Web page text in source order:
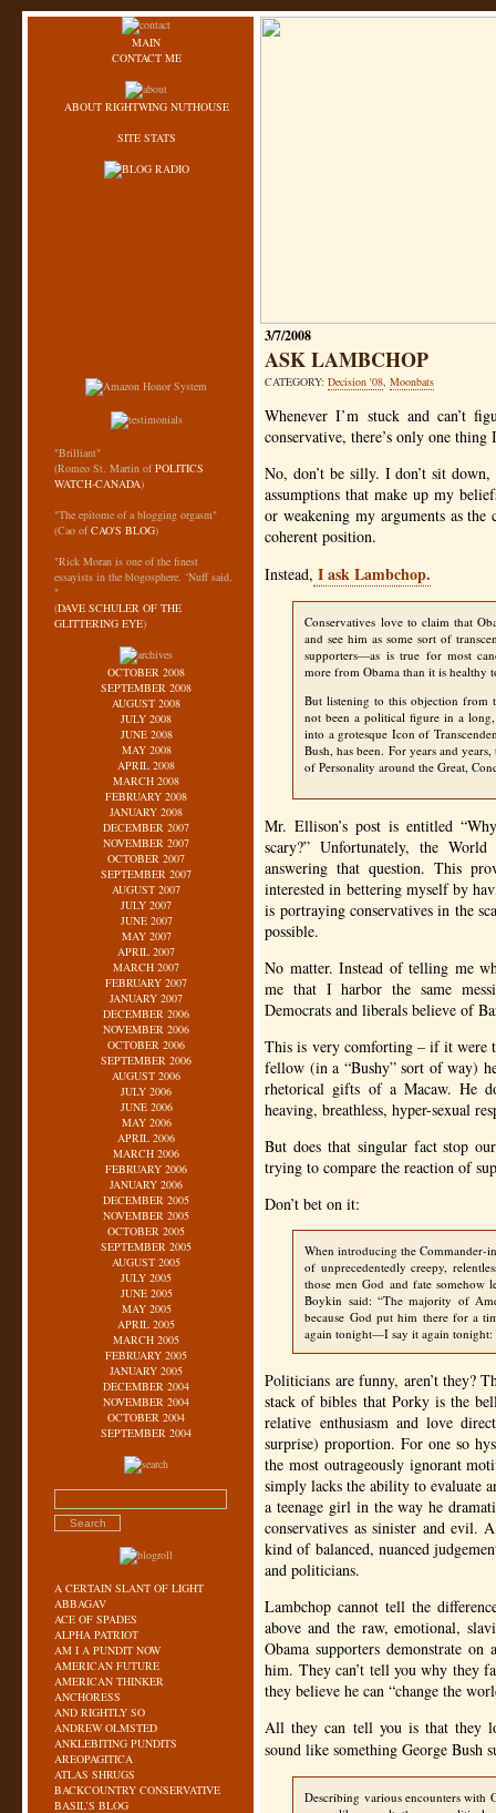
MAIN
CONTACT ME
ABOUT RIGHTWING NUTHOUSE
SITE STATS
"Brilliant"
(Romeo St. Martin ofPOLITICS
WATCH-CANADA)
"The epitome of a blogging orgasm"
(Cao ofCAO'S BLOG)
"Rick Moran is one of the finest
essayists in the blogosphere. ‘Nuff said.
"
(DAVE SCHULER OF THE
GLITTERING EYE)
OCTOBER 2008
SEPTEMBER 2008
AUGUST 2008
JULY 2008
JUNE 2008
MAY 2008
APRIL 2008
MARCH 2008
FEBRUARY 2008
JANUARY 2008
DECEMBER 2007
NOVEMBER 2007
OCTOBER 2007
SEPTEMBER 2007
AUGUST 2007
JULY 2007
JUNE 2007
MAY 2007
APRIL 2007
MARCH 2007
FEBRUARY 2007
JANUARY 2007
DECEMBER 2006
NOVEMBER 2006
OCTOBER 2006
SEPTEMBER 2006
AUGUST 2006
JULY 2006
JUNE 2006
MAY 2006
APRIL 2006
MARCH 2006
FEBRUARY 2006
JANUARY 2006
DECEMBER 2005
NOVEMBER 2005
OCTOBER 2005
SEPTEMBER 2005
AUGUST 2005
JULY 2005
JUNE 2005
MAY 2005
APRIL 2005
MARCH 2005
FEBRUARY 2005
JANUARY 2005
DECEMBER 2004
NOVEMBER 2004
OCTOBER 2004
SEPTEMBER 2004
A CERTAIN SLANT OF LIGHT
ABBAGAV
ACE OF SPADES
ALPHA PATRIOT
AM I A PUNDIT NOW
AMERICAN FUTURE
AMERICAN THINKER
ANCHORESS
AND RIGHTLY SO
ANDREW OLMSTED
ANKLEBITING PUNDITS
AREOPAGITICA
ATLAS SHRUGS
BACKCOUNTRY CONSERVATIVE
BASIL’S BLOG
3/7/2008
ASK LAMBCHOP
CATEGORY:Decision '08,Moonbats
Whenever I’m stuck and can’t
conservative, there’s only one thing
No, don’t be silly. I don’t sit
assumptions that make up my
or weakening my arguments as
coherent position.
Instead, I ask Lambchop.
Conservatives love to claim that
and see him as some sort of
supporters—as is true for most
more from Obama than it is healthy
But listening to this objection from
not been a political figure in a
into a grotesque Icon of
Bush, has been. For years and
of Personality around the Great,
Mr. Ellison’s post is entitled
scary?” Unfortunately, the
answering that question. This
interested in bettering myself by
is portraying conservatives in the
possible.
No matter. Instead of telling me
me that I harbor the same
Democrats and liberals believe of
This is very comforting – if it were
fellow (in a “Bushy” sort of way)
rhetorical gifts of a Macaw. He
heaving, breathless, hyper-sexual
But does that singular fact stop
trying to compare the reaction of
Don’t bet on it:
When introducing the Commander-
of unprecedentedly creepy,
those men God and fate somehow
Boykin said: “The majority of
because God put him there for a
again tonight—I say it again tonight:
Politicians are funny, aren’t they?
stack of bibles that Porky is the
relative enthusiasm and love
surprise) proportion. For one so
the most outrageously ignorant
simply lacks the ability to evaluate
a teenage girl in the way he
conservatives as sinister and evil.
kind of balanced, nuanced
and politicians.
Lambchop cannot tell the
above and the raw, emotional,
Obama supporters demonstrate
him. They can’t tell you why they
they believe he can “change the
All they can tell you is that they
sound like something George Bush
Describing various encounters with